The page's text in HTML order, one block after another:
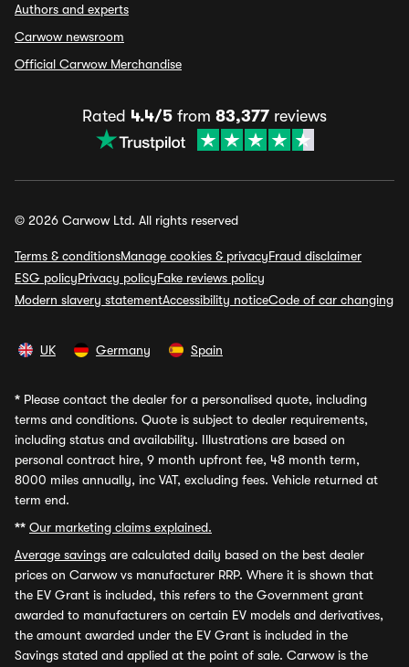
Authors and experts
Carwow newsroom
Official Carwow Merchandise
Rated 4.4/5 from 83,377 reviews
© 2026 Carwow Ltd. All rights reserved
Terms & conditionsManage cookies & privacyFraud disclaimer
ESG policyPrivacy policyFake reviews policy
Modern slavery statementAccessibility noticeCode of car changing
UK Germany Spain
* Please contact the dealer for a personalised quote, including
terms and conditions. Quote is subject to dealer requirements,
including status and availability. Illustrations are based on
personal contract hire, 9 month upfront fee, 48 month term,
8000 miles annually, inc VAT, excluding fees. Vehicle returned at
term end.
** Our marketing claims explained.
Average savings are calculated daily based on the best dealer
prices on Carwow vs manufacturer RRP. Where it is shown that
the EV Grant is included, this refers to the Government grant
awarded to manufacturers on certain EV models and derivatives,
the amount awarded under the EV Grant is included in the
Savings stated and applied at the point of sale. Carwow is the